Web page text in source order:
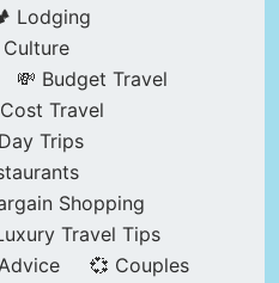
Lodging
💸 Budget Travel
Travel
Trips
Shopping
Travel Tips
💞 Couples